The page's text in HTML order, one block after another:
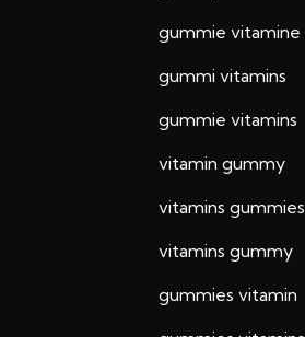
gummie vitamine
gummi vitamins
gummie vitamins
vitamin gummy
vitamins gummies
vitamins gummy
gummies vitamin